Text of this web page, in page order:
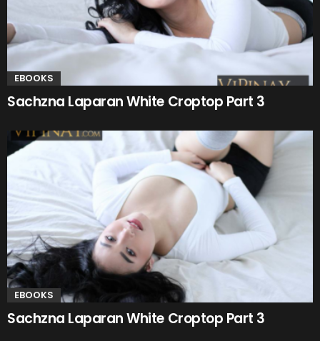
EBOOKS
Sachzna Laparan White Croptop Part 3
EBOOKS
Sachzna Laparan White Croptop Part 3